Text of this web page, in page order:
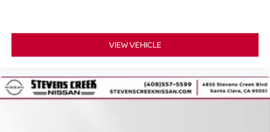
VIEW VEHICLE